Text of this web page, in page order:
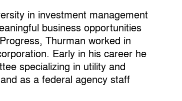
in investment management
business opportunities
Thurman worked in
Early in his career he
specializing in utility and
as a federal agency staff